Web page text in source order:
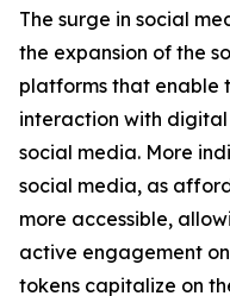
The surge in social
the expansion of the
platforms that enable
interaction with
social media. More
social media, as
more accessible,
active engagement
tokens capitalize on